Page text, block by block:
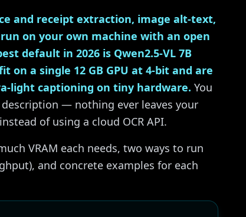
and receipt extraction, image alt-text,
on your own machine with an open
default in 2026 is Qwen2.5-VL 7B
on a single 12 GB GPU at 4-bit and are
light captioning on tiny hardware. You
— nothing ever leaves your
of using a cloud OCR API.
VRAM each needs, two ways to run
and concrete examples for each